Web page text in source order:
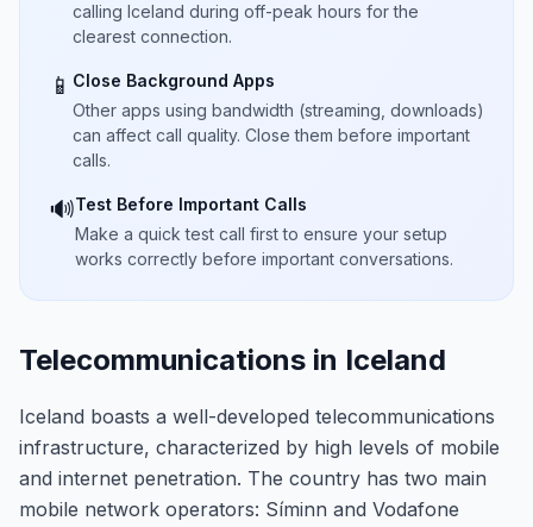
calling Iceland during off-peak hours for the
clearest connection.
📱 Close Background Apps
Other apps using bandwidth (streaming, downloads)
can affect call quality. Close them before important
calls.
🔊Test Before Important Calls
Make a quick test call first to ensure your setup
works correctly before important conversations.
Telecommunications in Iceland
Iceland boasts a well-developed telecommunications
infrastructure, characterized by high levels of mobile
and internet penetration. The country has two main
mobile network operators: Síminn and Vodafone